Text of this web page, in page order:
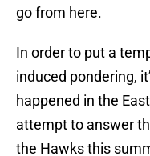
go from here.
In order to put a
induced pondering,
happened in the
attempt to answer
the Hawks this